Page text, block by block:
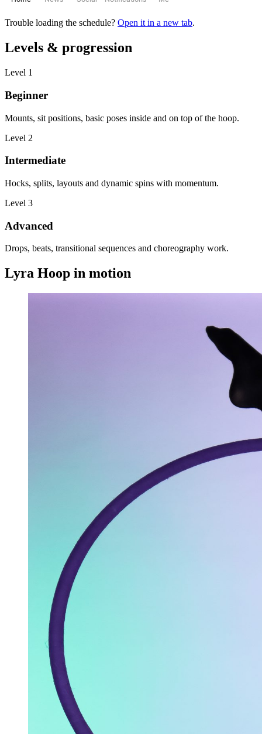
Trouble loading the schedule? Open it in a new tab.
Levels & progression
Level 1
Beginner
Mounts, sit positions, basic poses inside and on top of the hoop.
Level 2
Intermediate
Hocks, splits, layouts and dynamic spins with momentum.
Level 3
Advanced
Drops, beats, transitional sequences and choreography work.
Lyra Hoop in motion